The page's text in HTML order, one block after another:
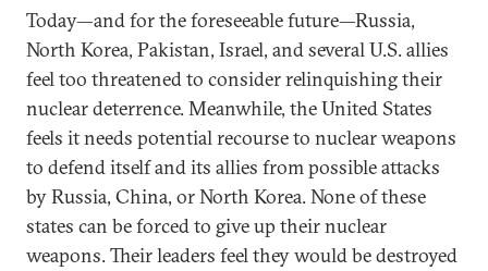
Today—and for the foreseeable future—Russia,
North Korea, Pakistan, Israel, and several U.S. allies
feel too threatened to consider relinquishing their
nuclear deterrence. Meanwhile, the United States
feels it needs potential recourse to nuclear weapons
to defend itself and its allies from possible attacks
by Russia, China, or North Korea. None of these
states can be forced to give up their nuclear
weapons. Their leaders feel they would be destroyed